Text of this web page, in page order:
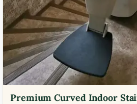
Premium Curved Indoor